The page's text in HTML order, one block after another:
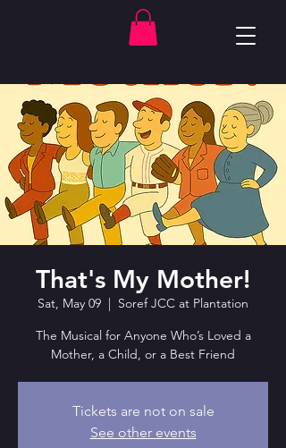
That's My Mother!
Sat, May 09
  |
Soref JCC at Plantation
The Musical for Anyone Who’s Loved a
Mother, a Child, or a Best Friend
Tickets are not on sale
See other events